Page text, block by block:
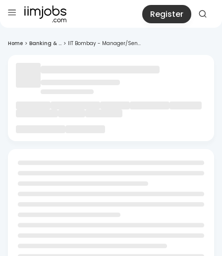
Register
Home > Banking & ... > IIT Bombay - Manager/Sen...